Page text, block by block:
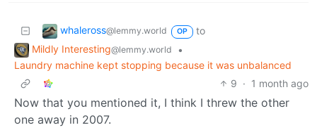
whaleross@lemmy.world OP
to
Mildly Interesting@lemmy.world
•
Laundry machine kept stopping because it was unbalanced
9 · 1 month ago
Now that you mentioned it, I think I threw the other
one away in 2007.